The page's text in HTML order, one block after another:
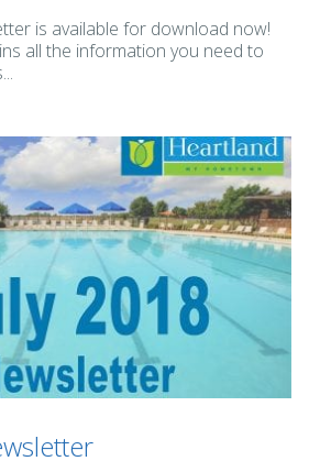
is available for download now!
all the information you need to